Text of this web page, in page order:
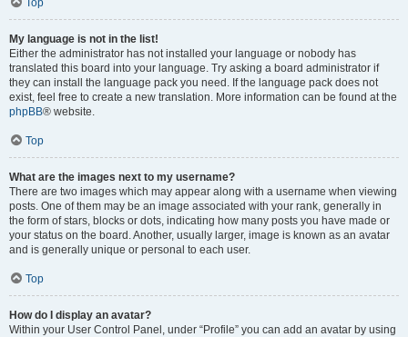
Top
My language is not in the list!
Either the administrator has not installed your language or nobody has
translated this board into your language. Try asking a board administrator if
they can install the language pack you need. If the language pack does not
exist, feel free to create a new translation. More information can be found at the
phpBB® website.
Top
What are the images next to my username?
There are two images which may appear along with a username when viewing
posts. One of them may be an image associated with your rank, generally in
the form of stars, blocks or dots, indicating how many posts you have made or
your status on the board. Another, usually larger, image is known as an avatar
and is generally unique or personal to each user.
Top
How do I display an avatar?
Within your User Control Panel, under “Profile” you can add an avatar by using